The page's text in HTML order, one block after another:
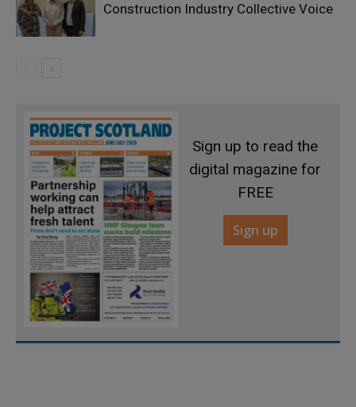
Construction Industry Collective Voice
Sign up to read the
digital magazine for
FREE
Sign up